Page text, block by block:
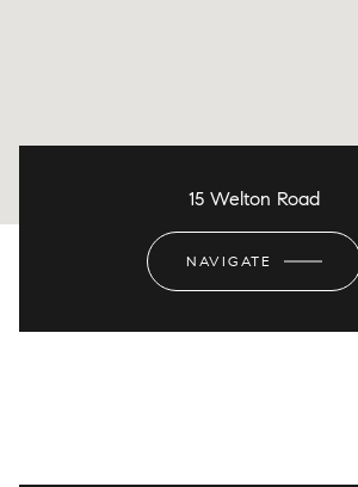
15 Welton Road
NAVIGATE